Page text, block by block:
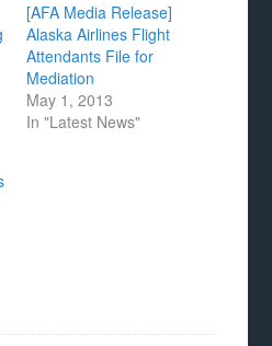
[AFA Media Release]
Alaska Airlines Flight
Attendants File for
Mediation
May 1, 2013
In "Latest News"